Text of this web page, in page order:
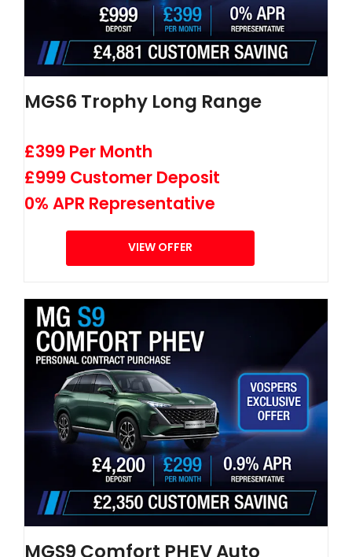
MGS6 Trophy Long Range
£399 Per Month
£999 Customer Deposit
0% APR Representative
VIEW OFFER
MGS9 Comfort PHEV Auto